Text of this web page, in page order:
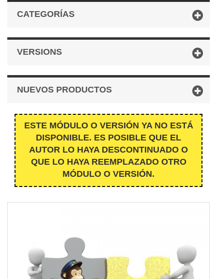
CATEGORÍAS
VERSIONS
NUEVOS PRODUCTOS
ESTE MÓDULO O VERSIÓN YA NO ESTÁ
DISPONIBLE. ES POSIBLE QUE EL
AUTOR LO HAYA DESCONTINUADO O
QUE LO HAYA REEMPLAZADO OTRO
MÓDULO O VERSIÓN.